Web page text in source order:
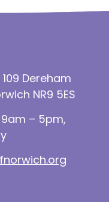
Dereham
NR9 5ES
9am – 5pm,